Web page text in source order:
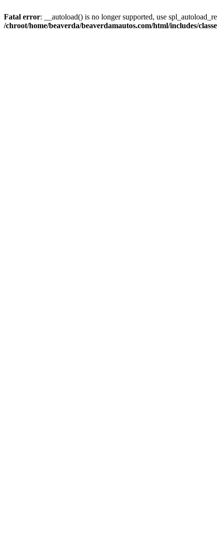
Fatal error: __autoload() is no longer supported, use
/chroot/home/beaverda/beaverdamautos.com/html/includes/